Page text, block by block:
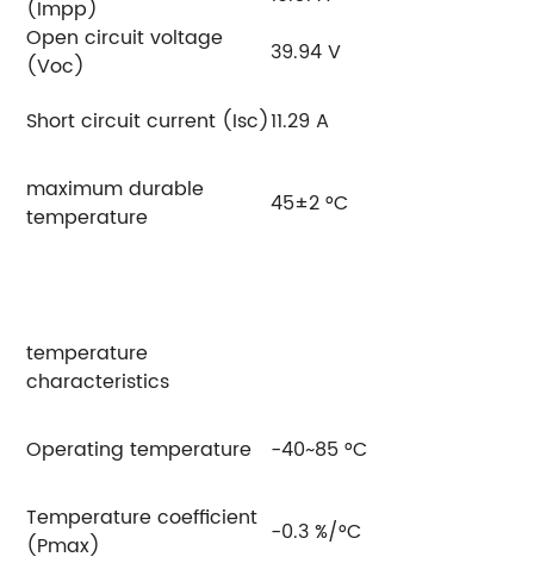
(Impp)
Open circuit voltage
(Voc)
39.94 V
Short circuit current (Isc)11.29 A
maximum durable
temperature
45±2 °C
temperature
characteristics
Operating temperature -40~85 °C
Temperature coefficient
(Pmax)
-0.3 %/°C